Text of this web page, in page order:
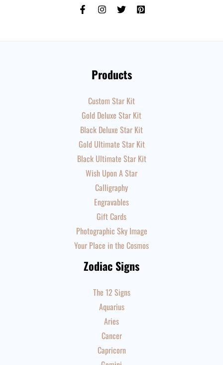
Products
Custom Star Kit
Gold Deluxe Star Kit
Black Deluxe Star Kit
Gold Ultimate Star Kit
Black Ultimate Star Kit
Wish Upon A Star
Calligraphy
Engravables
Gift Cards
Photographic Sky Image
Your Place in the Cosmos
Zodiac Signs
The 12 Signs
Aquarius
Aries
Cancer
Capricorn